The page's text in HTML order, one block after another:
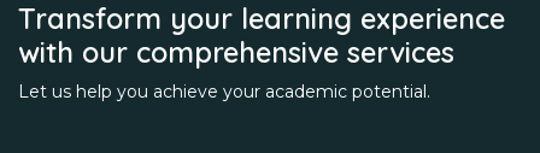
Transform your learning experience
with our comprehensive services
Let us help you achieve your academic potential.